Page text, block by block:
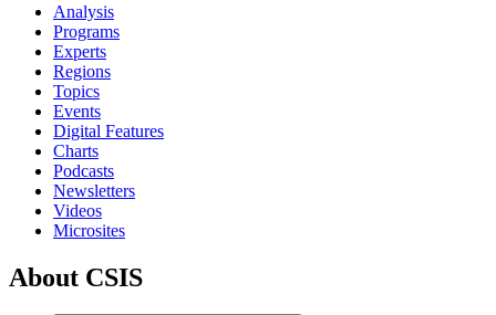
Analysis
Programs
Experts
Regions
Topics
Events
Digital Features
Charts
Podcasts
Newsletters
Videos
Microsites
About CSIS